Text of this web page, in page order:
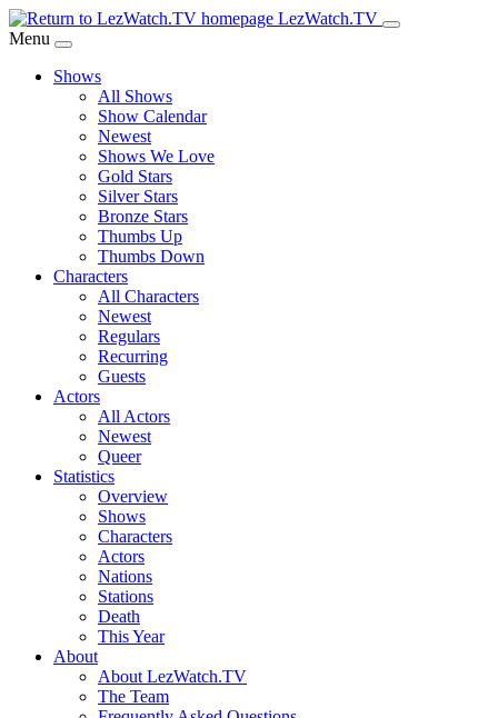
Skip
to
Content
LezWatch.TV
Menu
Shows
All Shows
Show Calendar
Newest
Shows We Love
Gold Stars
Silver Stars
Bronze Stars
Thumbs Up
Thumbs Down
Characters
All Characters
Newest
Regulars
Recurring
Guests
Actors
All Actors
Newest
Queer
Statistics
Overview
Shows
Characters
Actors
Nations
Stations
Death
This Year
About
About LezWatch.TV
The Team